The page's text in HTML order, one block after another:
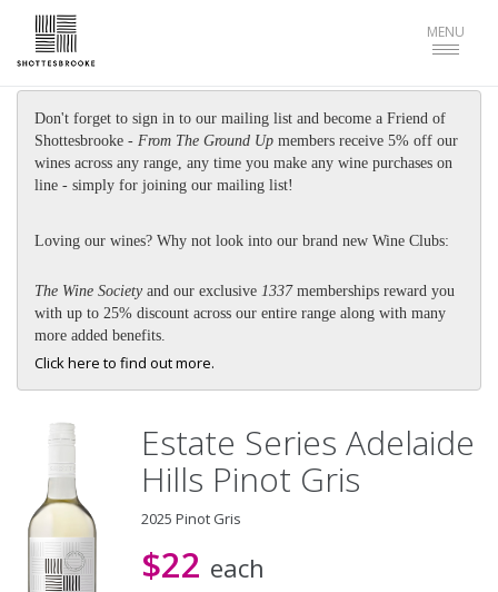
Toggle
MENU
Don't forget to sign in to our mailing list and become a Friend of
Shottesbrooke - From The Ground Up members receive 5% off our
wines across any range, any time you make any wine purchases on
line - simply for joining our mailing list!
Loving our wines? Why not look into our brand new Wine Clubs:
The Wine Society and our exclusive 1337 memberships reward you
with up to 25% discount across our entire range along with many
more added benefits.
Click here to find out more.
Estate Series Adelaide
Hills Pinot Gris
2025 Pinot Gris
$22 each